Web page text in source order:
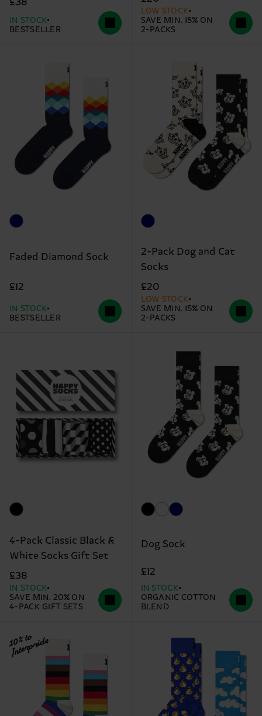
IN STOCK
BESTSELLER
LOW STOCK
SAVE MIN. 15% ON
2-PACKS
Faded Diamond Sock
£12
IN STOCK
BESTSELLER
2-Pack Dog and Cat
Socks
£20
LOW STOCK
SAVE MIN. 15% ON
2-PACKS
4-Pack Classic Black &
White Socks Gift Set
£38
IN STOCK
SAVE MIN. 20% ON
4-PACK GIFT SETS
Dog Sock
£12
IN STOCK
ORGANIC COTTON
BLEND
10% to
Interpride